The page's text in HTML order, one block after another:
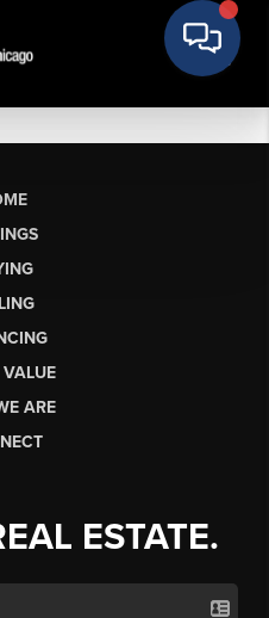
ARE
ESTATE.